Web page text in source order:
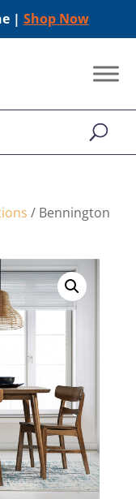
| Shop Now
/ Bennington